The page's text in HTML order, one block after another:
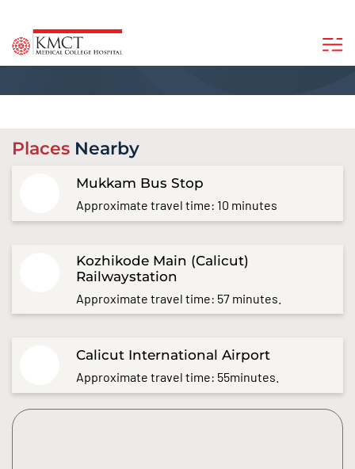
Places Nearby
Mukkam Bus Stop
Approximate travel time: 10 minutes
Kozhikode Main (Calicut)
Railwaystation
Approximate travel time: 57 minutes.
Calicut International Airport
Approximate travel time: 55minutes.